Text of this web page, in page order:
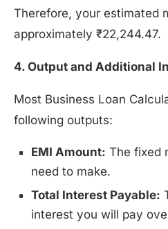
Therefore, your estimated
approximately ₹22,244.47.
4. Output and Additional
Most Business Loan
following outputs:
EMI Amount: The fixed
need to make.
Total Interest Payable:
interest you will pay